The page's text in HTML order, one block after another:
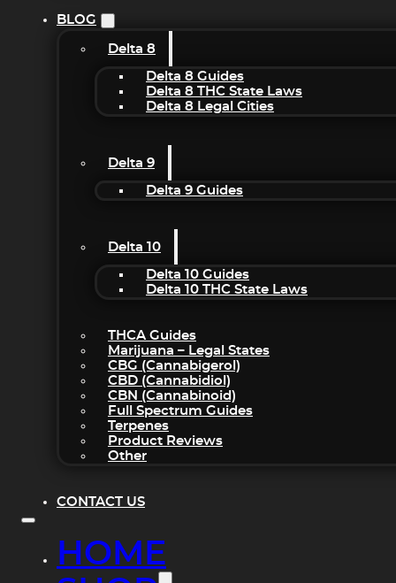
BLOG
Delta 8
Delta 8 Guides
Delta 8 THC State Laws
Delta 8 Legal Cities
Delta 9
Delta 9 Guides
Delta 10
Delta 10 Guides
Delta 10 THC State Laws
THCA Guides
Marijuana – Legal States
CBG (Cannabigerol)
CBD (Cannabidiol)
CBN (Cannabinoid)
Full Spectrum Guides
Terpenes
Product Reviews
Other
CONTACT US
HOME